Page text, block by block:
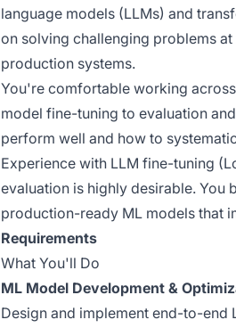
language models (LLMs) and
on solving challenging problems
production systems.
You're comfortable working
model fine-tuning to evaluation
perform well and how to
Experience with LLM fine-tuning
evaluation is highly desirable. You
production-ready ML models that
Requirements
What You'll Do
ML Model Development &
Design and implement end-to-end